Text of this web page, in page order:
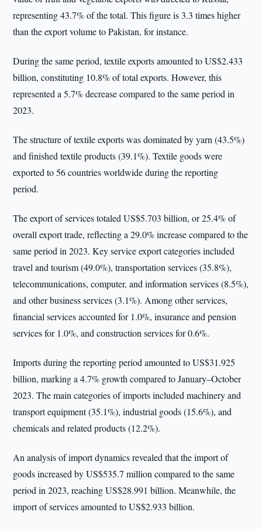
representing 43.7% of the total. This figure is 3.3 times higher
than the export volume to Pakistan, for instance.
During the same period, textile exports amounted to US$2.433
billion, constituting 10.8% of total exports. However, this
represented a 5.7% decrease compared to the same period in
2023.
The structure of textile exports was dominated by yarn (43.5%)
and finished textile products (39.1%). Textile goods were
exported to 56 countries worldwide during the reporting
period.
The export of services totaled US$5.703 billion, or 25.4% of
overall export trade, reflecting a 29.0% increase compared to the
same period in 2023. Key service export categories included
travel and tourism (49.0%), transportation services (35.8%),
telecommunications, computer, and information services (8.5%),
and other business services (3.1%). Among other services,
financial services accounted for 1.0%, insurance and pension
services for 1.0%, and construction services for 0.6%.
Imports during the reporting period amounted to US$31.925
billion, marking a 4.7% growth compared to January–October
2023. The main categories of imports included machinery and
transport equipment (35.1%), industrial goods (15.6%), and
chemicals and related products (12.2%).
An analysis of import dynamics revealed that the import of
goods increased by US$535.7 million compared to the same
period in 2023, reaching US$28.991 billion. Meanwhile, the
import of services amounted to US$2.933 billion.